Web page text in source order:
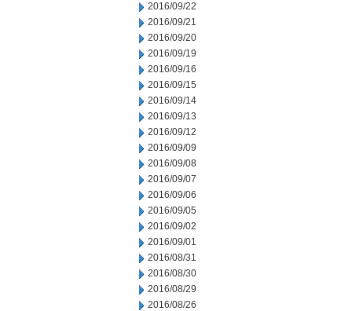
2016/09/22
2016/09/21
2016/09/20
2016/09/19
2016/09/16
2016/09/15
2016/09/14
2016/09/13
2016/09/12
2016/09/09
2016/09/08
2016/09/07
2016/09/06
2016/09/05
2016/09/02
2016/09/01
2016/08/31
2016/08/30
2016/08/29
2016/08/26